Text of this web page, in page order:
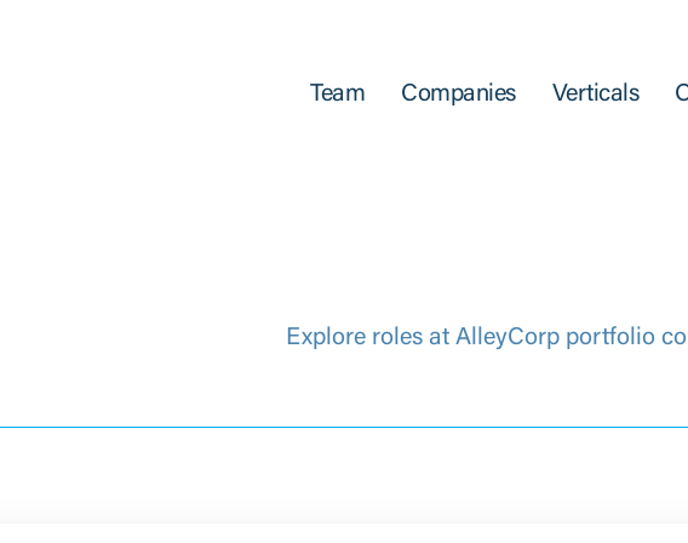
Team Companies Verticals
Explore roles at AlleyCorp portfolio